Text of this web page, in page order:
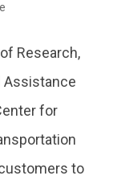
Research,
Assistance
for
to